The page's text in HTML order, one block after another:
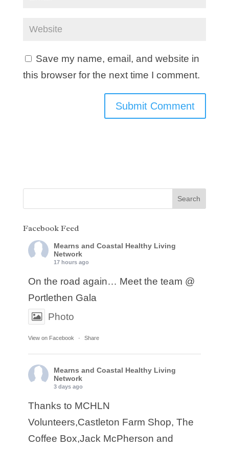
Save my name, email, and website in
this browser for the next time I comment.
Facebook Feed
Mearns and Coastal Healthy Living
Network
17 hours ago
On the road again… Meet the team @
Portlethen Gala
Photo
View on Facebook · Share
Mearns and Coastal Healthy Living
Network
3 days ago
Thanks to MCHLN
Volunteers,Castleton Farm Shop, The
Coffee Box,Jack McPherson and